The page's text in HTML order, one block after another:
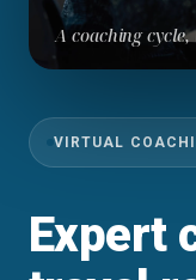
VIRTUAL
Expert
A coaching